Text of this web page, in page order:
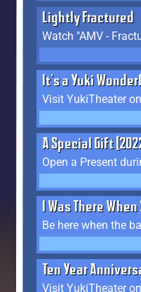
Lightly Fractured
It's a Yuki
Visit YukiTheater
A Special Gift
Open a Present
I Was There
Be here when the
Ten Year
Visit YukiTheater